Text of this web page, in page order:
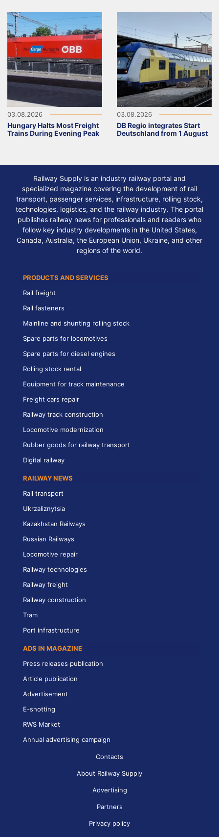
03.08.2026
Hungary Halts Most Freight
Trains During Evening Peak
03.08.2026
DB Regio integrates Start
Deutschland from 1 August
Railway Supply is an industry railway portal and
specialized magazine covering the development of rail
transport, passenger services, infrastructure, rolling stock,
technologies, logistics, and the railway industry. The portal
publishes railway news for professionals and readers who
follow key industry developments in the United States,
Canada, Australia, the European Union, Ukraine, and other
regions of the world.
PRODUCTS AND SERVICES
Rail freight
Rail fasteners
Mainline and shunting rolling stock
Spare parts for locomotives
Spare parts for diesel engines
Rolling stock rental
Equipment for track maintenance
Freight cars repair
Railway track construction
Locomotive modernization
Rubber goods for railway transport
Digital railway
RAILWAY NEWS
Rail transport
Ukrzaliznytsia
Kazakhstan Railways
Russian Railways
Locomotive repair
Railway technologies
Railway freight
Railway construction
Tram
Port infrastructure
ADS IN MAGAZINE
Press releases publication
Article publication
Advertisement
E-shotting
RWS Market
Annual advertising campaign
Contacts
About Railway Supply
Advertising
Partners
Privacy policy